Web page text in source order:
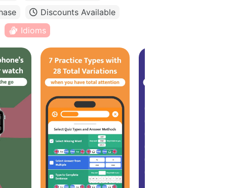
Discounts Available
Idioms